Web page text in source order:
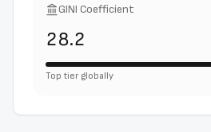
GINI Coefficient
28.2
Top tier globally